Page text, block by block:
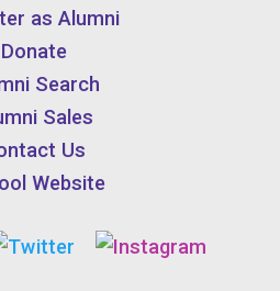
as Alumni
Donate
Search
Sales
Us
Website